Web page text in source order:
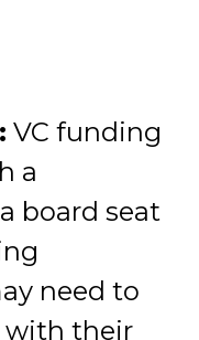
VC funding
a
board seat
need to
with their